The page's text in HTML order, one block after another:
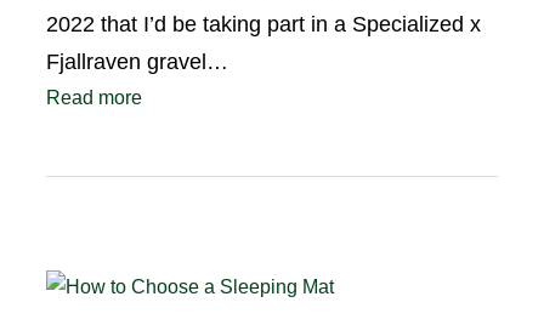
2022 that I’d be taking part in a Specialized x
Fjallraven gravel…
Read more